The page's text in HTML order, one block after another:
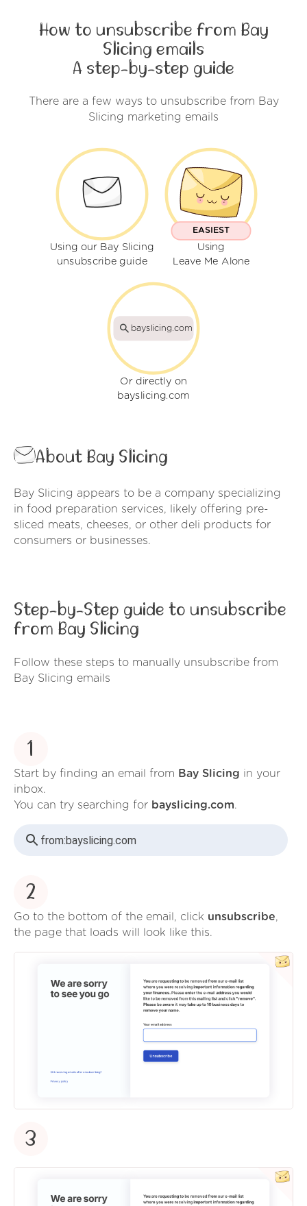
How to unsubscribe from Bay
Slicing emails
A step-by-step guide
There are a few ways to unsubscribe from Bay
Slicing marketing emails
Using our Bay Slicing
unsubscribe guide
EASIEST
Using
Leave Me Alone
bayslicing.com
Or directly on
bayslicing.com
About Bay Slicing
Bay Slicing appears to be a company specializing
in food preparation services, likely offering pre-
sliced meats, cheeses, or other deli products for
consumers or businesses.
Step-by-Step guide to unsubscribe
from Bay Slicing
Follow these steps to manually unsubscribe from
Bay Slicing emails
1
Start by finding an email from Bay Slicing in your
inbox.
You can try searching for bayslicing.com.
from:bayslicing.com
2
Go to the bottom of the email, click unsubscribe,
the page that loads will look like this.
3